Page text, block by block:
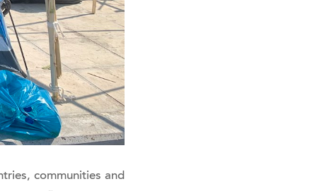
communities and